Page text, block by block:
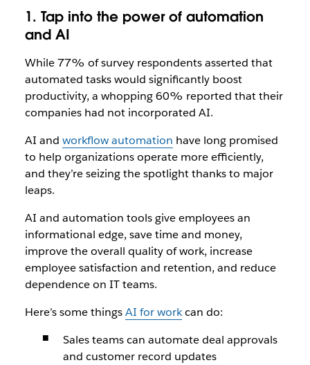
1. Tap into the power of automation
and AI
While 77% of survey respondents asserted that
automated tasks would significantly boost
productivity, a whopping 60% reported that their
companies had not incorporated AI.
AI and workflow automation have long promised
to help organizations operate more efficiently,
and they’re seizing the spotlight thanks to major
leaps.
AI and automation tools give employees an
informational edge, save time and money,
improve the overall quality of work, increase
employee satisfaction and retention, and reduce
dependence on IT teams.
Here’s some thingsAI for workcan do:
Sales teams can automate deal approvals
and customer record updates